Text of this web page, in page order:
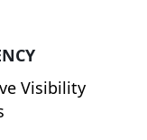
Visibility